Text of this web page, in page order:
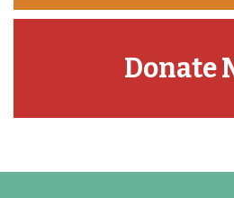
Donate